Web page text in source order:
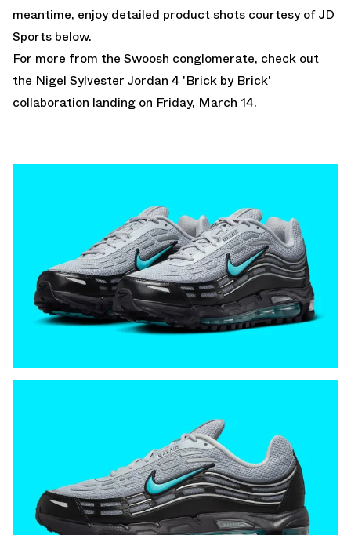
meantime, enjoy detailed product shots courtesy of JD
Sports below.
For more from the Swoosh conglomerate, check out
the Nigel Sylvester Jordan 4 'Brick by Brick'
collaboration landing on Friday, March 14.